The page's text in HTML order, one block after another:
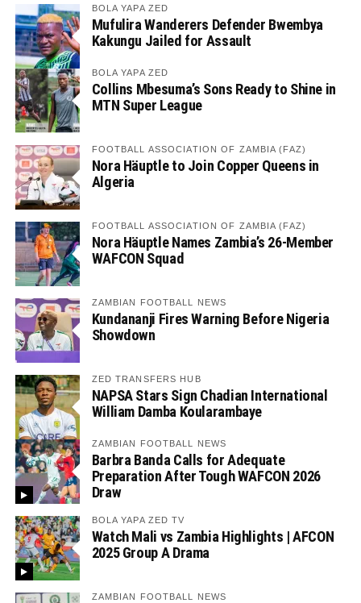
BOLA YAPA ZED
Mufulira Wanderers Defender Bwembya
Kakungu Jailed for Assault
BOLA YAPA ZED
Collins Mbesuma’s Sons Ready to Shine in
MTN Super League
FOOTBALL ASSOCIATION OF ZAMBIA (FAZ)
Nora Häuptle to Join Copper Queens in
Algeria
FOOTBALL ASSOCIATION OF ZAMBIA (FAZ)
Nora Häuptle Names Zambia’s 26-Member
WAFCON Squad
ZAMBIAN FOOTBALL NEWS
Kundananji Fires Warning Before Nigeria
Showdown
ZED TRANSFERS HUB
NAPSA Stars Sign Chadian International
William Damba Koularambaye
ZAMBIAN FOOTBALL NEWS
Barbra Banda Calls for Adequate
Preparation After Tough WAFCON 2026
Draw
BOLA YAPA ZED TV
Watch Mali vs Zambia Highlights | AFCON
2025 Group A Drama
ZAMBIAN FOOTBALL NEWS